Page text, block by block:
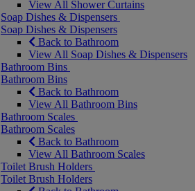
View All Shower Curtains
Soap Dishes & Dispensers
Soap Dishes & Dispensers
Back to Bathroom
View All Soap Dishes & Dispensers
Bathroom Bins
Bathroom Bins
Back to Bathroom
View All Bathroom Bins
Bathroom Scales
Bathroom Scales
Back to Bathroom
View All Bathroom Scales
Toilet Brush Holders
Toilet Brush Holders